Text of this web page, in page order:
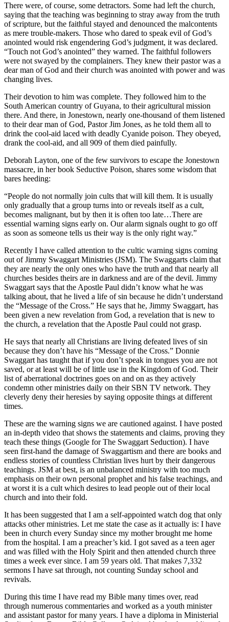
There were, of course, some detractors. Some had left the church,
saying that the teaching was beginning to stray away from the truth
of scripture, but the faithful stayed and denounced the malcontents
as mere trouble-makers. Those who dared to speak evil of God’s
anointed would risk engendering God’s judgment, it was declared.
“Touch not God’s anointed” they warned. The faithful followers
were not swayed by the complainers. They knew their pastor was a
dear man of God and their church was anointed with power and was
changing lives.
Their devotion to him was complete. They followed him to the
South American country of Guyana, to their agricultural mission
there. And there, in Jonestown, nearly one-thousand of them listened
to their dear man of God, Pastor Jim Jones, as he told them all to
drink the cool-aid laced with deadly Cyanide poison. They obeyed,
drank the cool-aid, and all 909 of them died painfully.
Deborah Layton, one of the few survivors to escape the Jonestown
massacre, in her book Seductive Poison, shares some wisdom that
bares heeding:
“People do not normally join cults that will kill them. It is usually
only gradually that a group turns into or reveals itself as a cult,
becomes malignant, but by then it is often too late…There are
essential warning signs early on. Our alarm signals ought to go off
as soon as someone tells us their way is the only right way.”
Recently I have called attention to the cultic warning signs coming
out of Jimmy Swaggart Ministries (JSM). The Swaggarts claim that
they are nearly the only ones who have the truth and that nearly all
churches besides theirs are in darkness and are of the devil. Jimmy
Swaggart says that the Apostle Paul didn’t know what he was
talking about, that he lived a life of sin because he didn’t understand
the “Message of the Cross.” He says that he, Jimmy Swaggart, has
been given a new revelation from God, a revelation that is new to
the church, a revelation that the Apostle Paul could not grasp.
He says that nearly all Christians are living defeated lives of sin
because they don’t have his “Message of the Cross.” Donnie
Swaggart has taught that if you don’t speak in tongues you are not
saved, or at least will be of little use in the Kingdom of God. Their
list of aberrational doctrines goes on and on as they actively
condemn other ministries daily on their SBN TV network. They
cleverly deny their heresies by saying opposite things at different
times.
These are the warning signs we are cautioned against. I have posted
an in-depth video that shows the statements and claims, proving they
teach these things (Google for The Swaggart Seduction). I have
seen first-hand the damage of Swaggartism and there are books and
endless stories of countless Christian lives hurt by their dangerous
teachings. JSM at best, is an unbalanced ministry with too much
emphasis on their own personal prophet and his false teachings, and
at worst it is a cult which desires to lead people out of their local
church and into their fold.
It has been suggested that I am a self-appointed watch dog that only
attacks other ministries. Let me state the case as it actually is: I have
been in church every Sunday since my mother brought me home
from the hospital. I am a preacher’s kid. I got saved as a teen ager
and was filled with the Holy Spirit and then attended church three
times a week ever since. I am 59 years old. That makes 7,332
sermons I have sat through, not counting Sunday school and
revivals.
During this time I have read my Bible many times over, read
through numerous commentaries and worked as a youth minister
and assistant pastor for many years. I have a diploma in Ministerial